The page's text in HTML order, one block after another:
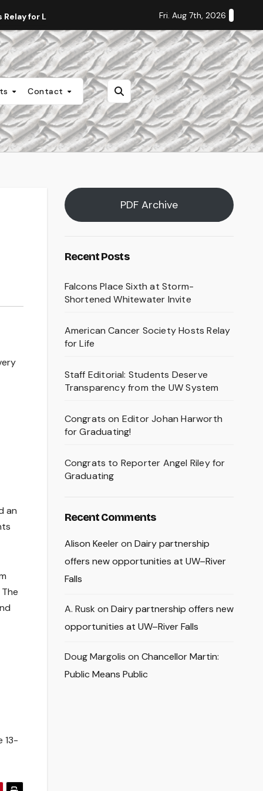
for Life Staff Editorial: Students Deserve
Fri. Aug 7th, 2026
Contact
an
13-
PDF Archive
Recent Posts
Falcons Place Sixth at Storm-
Shortened Whitewater Invite
American Cancer Society Hosts Relay
for Life
Staff Editorial: Students Deserve
Transparency from the UW System
Congrats on Editor Johan Harworth
for Graduating!
Congrats to Reporter Angel Riley for
Graduating
Recent Comments
Alison Keeleron Dairy partnership
offers new opportunities at UW–River
Falls
A. Rusk on Dairy partnership offers new
opportunities at UW–River Falls
Doug Margolis on Chancellor Martin:
Public Means Public